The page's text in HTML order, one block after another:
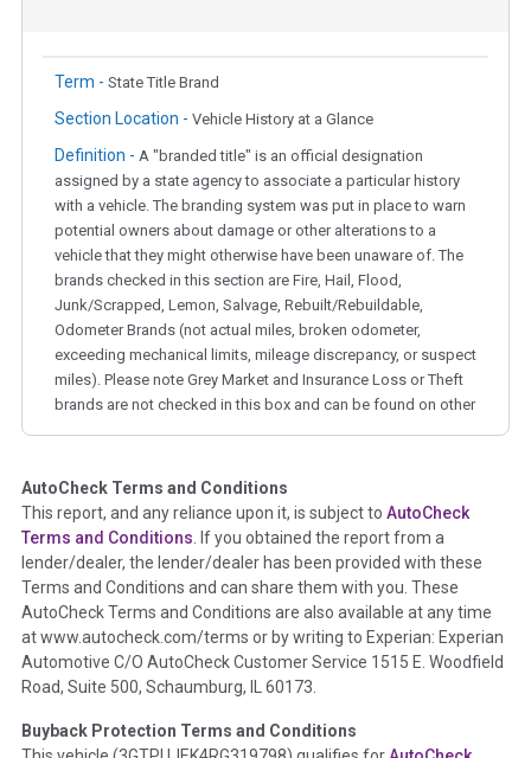
Term - State Title Brand
Section Location - Vehicle History at a Glance
Definition - A "branded title" is an official designation
assigned by a state agency to associate a particular history
with a vehicle. The branding system was put in place to warn
potential owners about damage or other alterations to a
vehicle that they might otherwise have been unaware of. The
brands checked in this section are Fire, Hail, Flood,
Junk/Scrapped, Lemon, Salvage, Rebuilt/Rebuildable,
Odometer Brands (not actual miles, broken odometer,
exceeding mechanical limits, mileage discrepancy, or suspect
miles). Please note Grey Market and Insurance Loss or Theft
brands are not checked in this box and can be found on other
Term - Auction Issue
Section Location - Vehicle History at a Glance
Definition -This section summarizes any issues if reported
such as damage condition from seller's disclosure or during
the inspection process including required structural damage
disclosure, title brands, odometer issues, etc. as outlined by
theNational Auction Automotive Association Arbitration
Policy 2025.
Term - Accident/Damage Check
AutoCheck Terms and Conditions
This report, and any reliance upon it, is subject to AutoCheck
Terms and Conditions. If you obtained the report from a
lender/dealer, the lender/dealer has been provided with these
Terms and Conditions and can share them with you. These
AutoCheck Terms and Conditions are also available at any time
at www.autocheck.com/terms or by writing to Experian: Experian
Automotive C/O AutoCheck Customer Service 1515 E. Woodfield
Road, Suite 500, Schaumburg, IL 60173.
Buyback Protection Terms and Conditions